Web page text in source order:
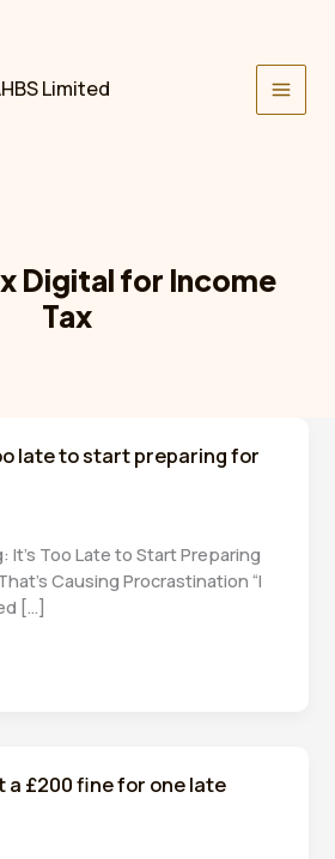
Limited
Digital for Income
Tax
late to start preparing for
It’s Too Late to Start Preparing
Causing Procrastination “I
[…]
a £200 fine for one late